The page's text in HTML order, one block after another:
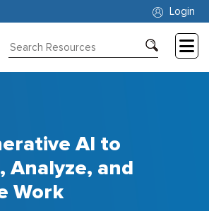
Login
AI to
Analyze, and
Work